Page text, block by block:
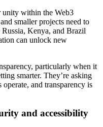
unity within the Web3
smaller projects need to
Kenya, and Brazil
can unlock new
particularly when it
smarter. They’re asking
and transparency is
and accessibility